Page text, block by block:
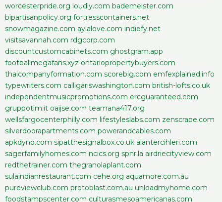
worcesterpride.org loudly.com bademeister.com
bipartisanpolicy.org fortresscontainers.net
snowmagazine.com aylalove.com indiefy.net
visitsavannah.com rdgcorp.com
discountcustomcabinets.com ghostgram.app
footballmegafans.xyz ontariopropertybuyers.com
thaicompanyformation.com scorebig.com emfexplained.info
typewriters.com calligariswashington.com british-lofts.co.uk
independentmusicpromotions.com ercguaranteed.com
gruppotim.it oaijse.com teamana417.org
wellsfargocenterphilly.com lifestyleslabs.com zenscrape.com
silverdoorapartments.com powerandcables.com
apkdyno.com sipatthesignalbox.co.uk alantercihleri.com
sagerfamilyhomes.com ncics.org spnr.la airdriecityview.com
redthetrainer.com thegranolaplant.com
sulaindianrestaurant.com cehe.org aquamore.com.au
pureviewclub.com protoblast.com.au unloadmyhome.com
foodstampscenter.com culturasmesoamericanas.com